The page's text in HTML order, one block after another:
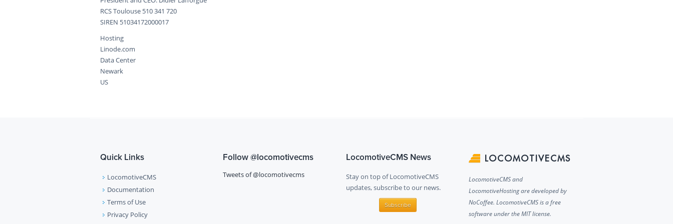
RCS Toulouse 510 341 720
SIREN 51034172000017
Hosting
Linode.com
Data Center
Newark
US
Quick Links
LocomotiveCMS
Documentation
Terms of Use
Privacy Policy
Follow@locomotivecms
Tweets of @locomotivecms
LocomotiveCMS News
Stay on top of LocomotiveCMS
updates, subscribe to our news.
Subscribe
LOCOMOTIVECMS
LocomotiveCMS and
LocomotiveHosting are developed by
NoCoffee. LocomotiveCMS is a free
software under the MIT license.